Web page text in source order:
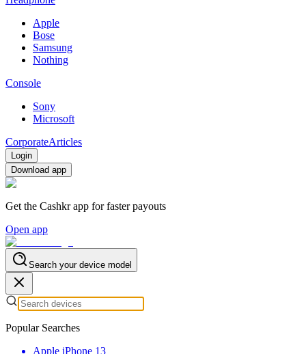
Apple
Bose
Samsung
Nothing
Console
Sony
Microsoft
CorporateArticles
Login
Download app
Get the Cashkr app for faster payouts
Open app
Search your device model
Popular Searches
Apple iPhone 13